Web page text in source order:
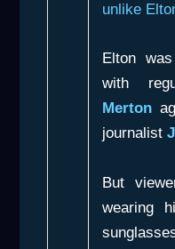
unlike
Elton
with
Merton
journalist
But
wearing